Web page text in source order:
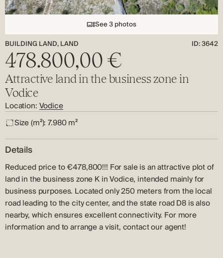
See 3 photos
BUILDING LAND, LAND
ID: 3642
478.800,00 €
Attractive land in the business zone in
Vodice
Location: Vodice
Size (m²): 7.980 m²
Details
Reduced price to €478,800!!! For sale is an attractive plot of
land in the business zone K in Vodice, intended mainly for
business purposes. Located only 250 meters from the local
road leading to the city center, and the state road D8 is also
nearby, which ensures excellent connectivity. For more
information and to arrange a visit, contact our agent!